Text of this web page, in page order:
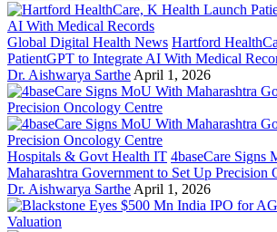
Global Digital Health News Hartford
PatientGPT to Integrate AI With Medical
Dr. Aishwarya Sarthe April 1, 2026
Hospitals & Govt Health IT 4baseCare Signs
Maharashtra Government to Set Up Precision
Dr. Aishwarya Sarthe April 1, 2026